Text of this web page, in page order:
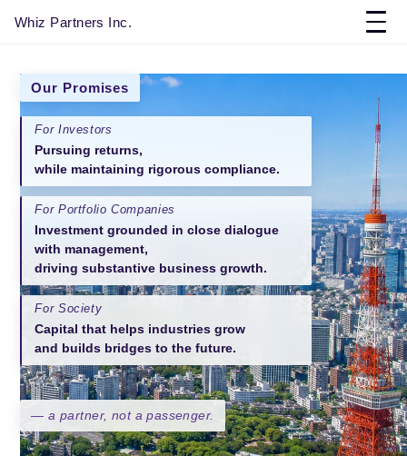
Whiz Partners Inc.
Our Promises
For Investors
Pursuing returns,
while maintaining rigorous compliance.
For Portfolio Companies
Investment grounded in close dialogue
with management,
driving substantive business growth.
For Society
Capital that helps industries grow
and builds bridges to the future.
— a partner, not a passenger.